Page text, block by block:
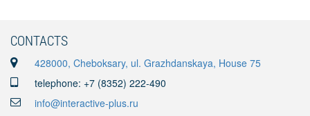
CONTACTS
428000, Cheboksary, ul. Grazhdanskaya, House 75
telephone: +7 (8352) 222-490
info@interactive-plus.ru